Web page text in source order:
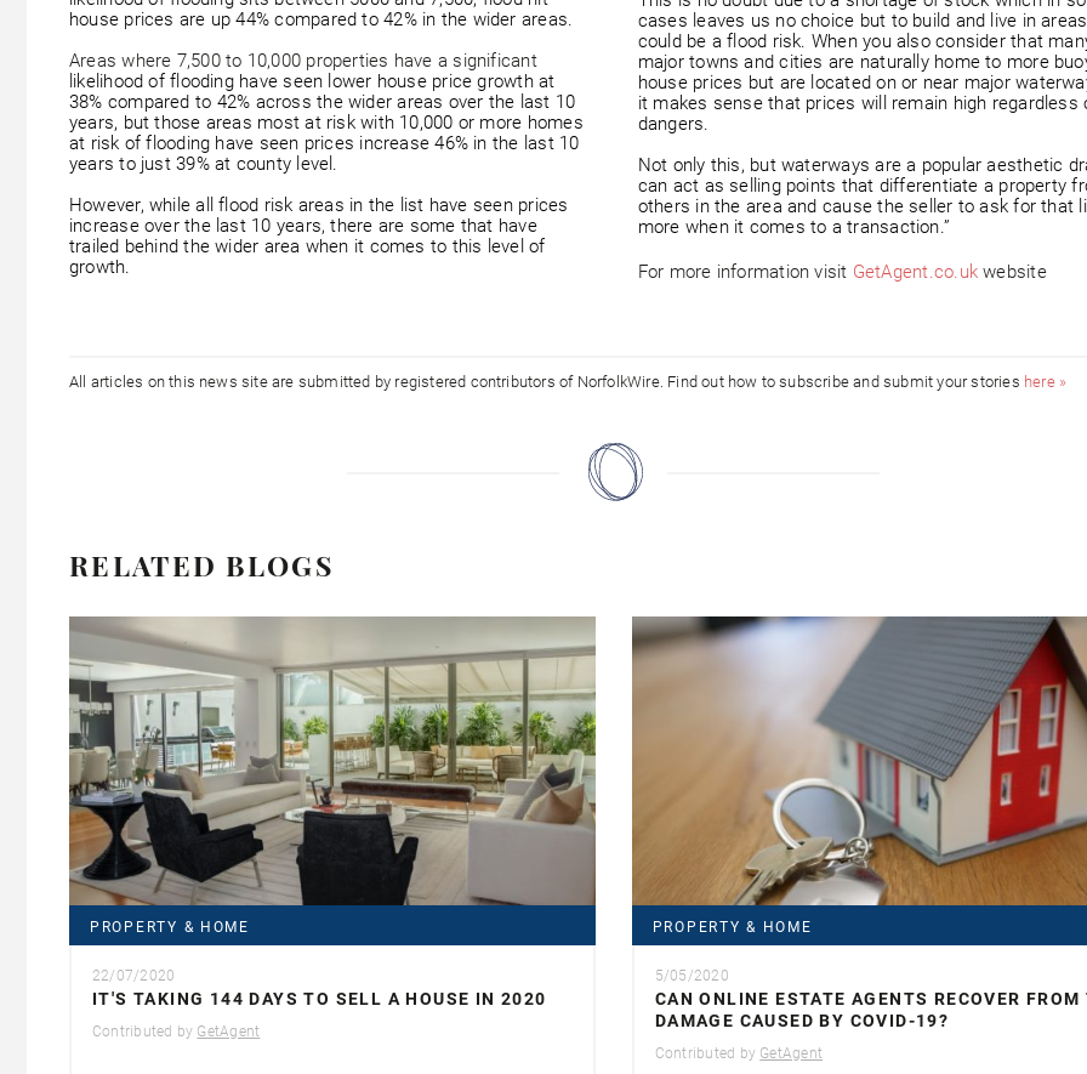
house prices are up 44% compared to 42% in the wider areas.
Areas where 7,500 to 10,000 properties have a significant
likelihood of flooding have seen lower house price growth at
38% compared to 42% across the wider areas over the last 10
years, but those areas most at risk with 10,000 or more homes
at risk of flooding have seen prices increase 46% in the last 10
years to just 39% at county level.
However, while all flood risk areas in the list have seen prices
increase over the last 10 years, there are some that have
trailed behind the wider area when it comes to this level of
growth.
cases leaves us no choice but to build and live in
could be a flood risk. When you also consider that
major towns and cities are naturally home to more
house prices but are located on or near major
it makes sense that prices will remain high regardless
dangers.
Not only this, but waterways are a popular aesthetic
can act as selling points that differentiate a property
others in the area and cause the seller to ask for that
more when it comes to a transaction.”
For more information visit GetAgent.co.ukwebsite
All articles on this news site are submitted by registered contributors of NorfolkWire. Find out how to subscribe and submit your stories here »
RELATED BLOGS
PROPERTY & HOME
22/07/2020
IT'S TAKING 144 DAYS TO SELL A HOUSE IN 2020
Contributed by GetAgent
PROPERTY & HOME
5/05/2020
CAN ONLINE ESTATE AGENTS RECOVER FROM
DAMAGE CAUSED BY COVID-19?
Contributed by GetAgent